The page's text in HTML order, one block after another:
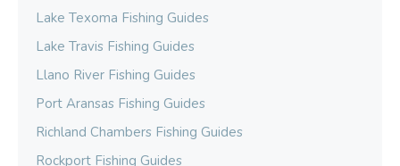
Lake Texoma Fishing Guides
Lake Travis Fishing Guides
Llano River Fishing Guides
Port Aransas Fishing Guides
Richland Chambers Fishing Guides
Rockport Fishing Guides